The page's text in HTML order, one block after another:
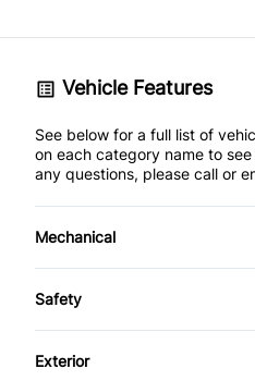
Vehicle Features
See below for a full list of
on each category name to
any questions, please call or
Mechanical
4-Wheel Disc Brakes
Power Steering
Safety
Back-Up Camera
Exterior